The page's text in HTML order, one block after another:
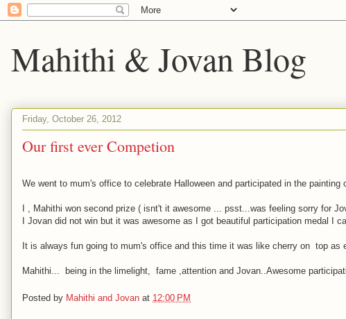
Mahithi & Jovan Blog
Friday, October 26, 2012
Our first ever Competion
We went to mum's office to celebrate Halloween and participated in the painting
I , Mahithi won second prize ( isnt't it awesome ... psst...was feeling sorry for
I Jovan did not win but it was awesome as I got beautiful participation medal
It is always fun going to mum's office and this time it was like cherry on top as
Mahithi... being in the limelight, fame ,attention and Jovan..Awesome
Posted by Mahithi and Jovan at 12:00 PM